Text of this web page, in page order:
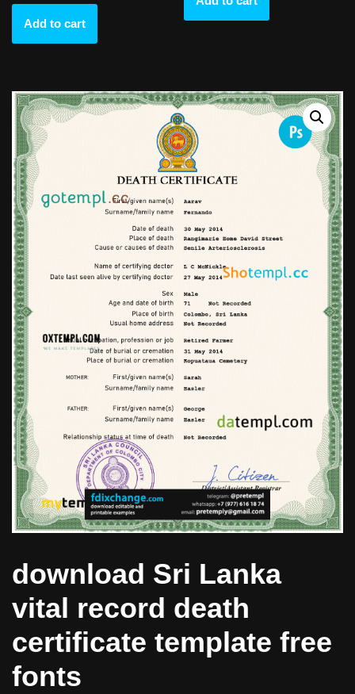
Add to cart
download Sri Lanka
vital record death
certificate template free
fonts